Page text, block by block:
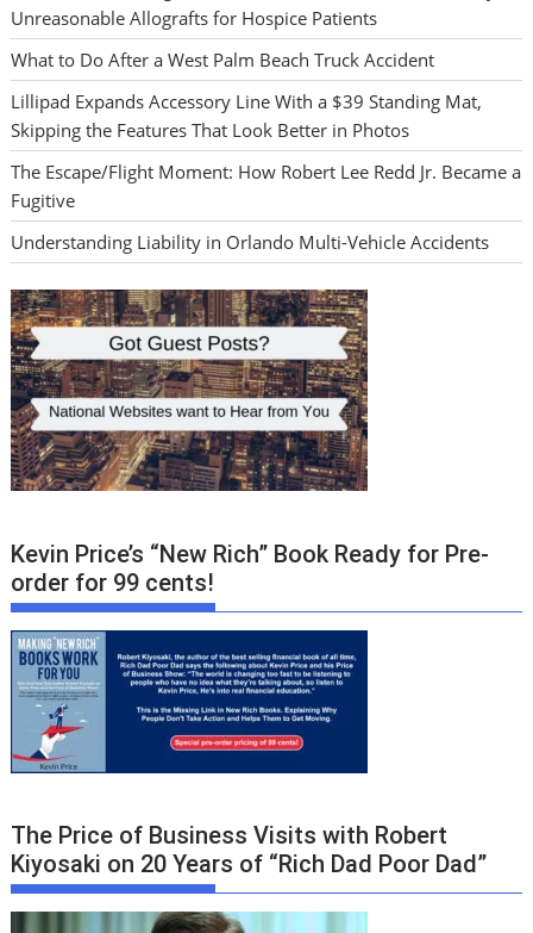
Unreasonable Allografts for Hospice Patients
What to Do After a West Palm Beach Truck Accident
Lillipad Expands Accessory Line With a $39 Standing Mat,
Skipping the Features That Look Better in Photos
The Escape/Flight Moment: How Robert Lee Redd Jr. Became a
Fugitive
Understanding Liability in Orlando Multi-Vehicle Accidents
Kevin Price’s “New Rich” Book Ready for Pre-
order for 99 cents!
The Price of Business Visits with Robert
Kiyosaki on 20 Years of “Rich Dad Poor Dad”